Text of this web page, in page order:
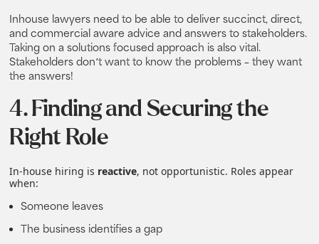
Inhouse lawyers need to be able to deliver succinct, direct,
and commercial aware advice and answers to stakeholders.
Taking on a solutions focused approach is also vital.
Stakeholders don’t want to know the problems – they want
the answers!
4. Finding and Securing the
Right Role
In‑house hiring is reactive, not opportunistic. Roles appear
when:
Someone leaves
The business identifies a gap